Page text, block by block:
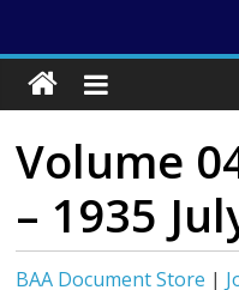
Volume
– 1935
BAA Document Store |